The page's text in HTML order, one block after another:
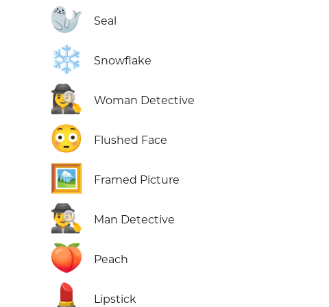
🦭 Seal
❄️ Snowflake
🕵️‍♀️ Woman Detective
😳 Flushed Face
🖼️ Framed Picture
🕵️‍♂️ Man Detective
🍑 Peach
💄 Lipstick